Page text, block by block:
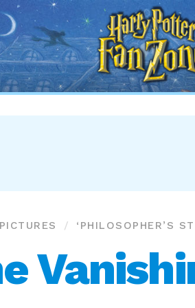
Harry
Potter
Fan
Zone
‘PHILOSOPHER’S